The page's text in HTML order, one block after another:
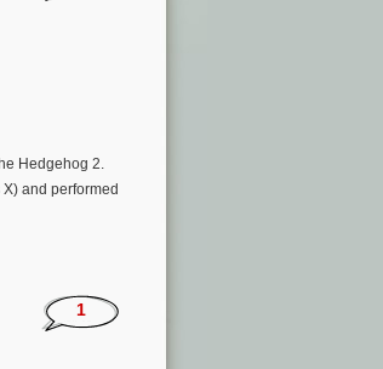
Hedgehog 2.
and performed
1